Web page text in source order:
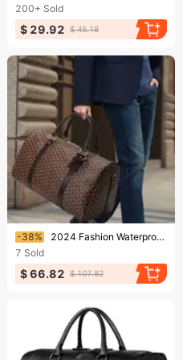
200+ Sold
$ 29.92 $ 45.18
Ending soon!
-38%
2024 Fashion Waterproof Pu Fitness Handbag For Men Leather Shoulder Bag Business Large Travel Duffle Luggage Bag For Male
7 Sold
$ 66.82 $ 107.82